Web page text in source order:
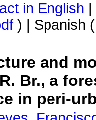
in English
) | Spanish
and
Br., a
in peri-